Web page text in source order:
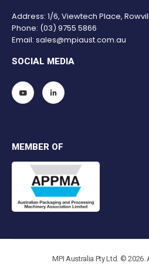
Address: 1/6, Viewtech Place,
Phone: (03) 9755 5866
Email: sales@mpiaust.com.au
SOCIAL MEDIA
MEMBER OF
MPI Australia Pty Ltd. © 2026.